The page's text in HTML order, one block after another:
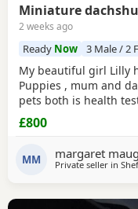
Miniature
2 weeks ago
Ready Now 3 Male / 2
My beautiful girl Lilly
Puppies , mum and
pets both is health
there forever homes
been vet checked
£800
MM margaret
Private seller in